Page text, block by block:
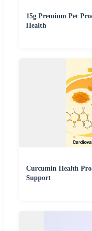
15g Premium Pet
Health
Curcumin Health
Support